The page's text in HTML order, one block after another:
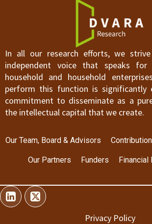
In all our research efforts, we
independent voice that speaks for
household and household
perform this function is significantly
commitment to disseminate as a
the intellectual capital that we create.
Our Team, Board & Advisors
Our Partners Funders
Privacy Policy